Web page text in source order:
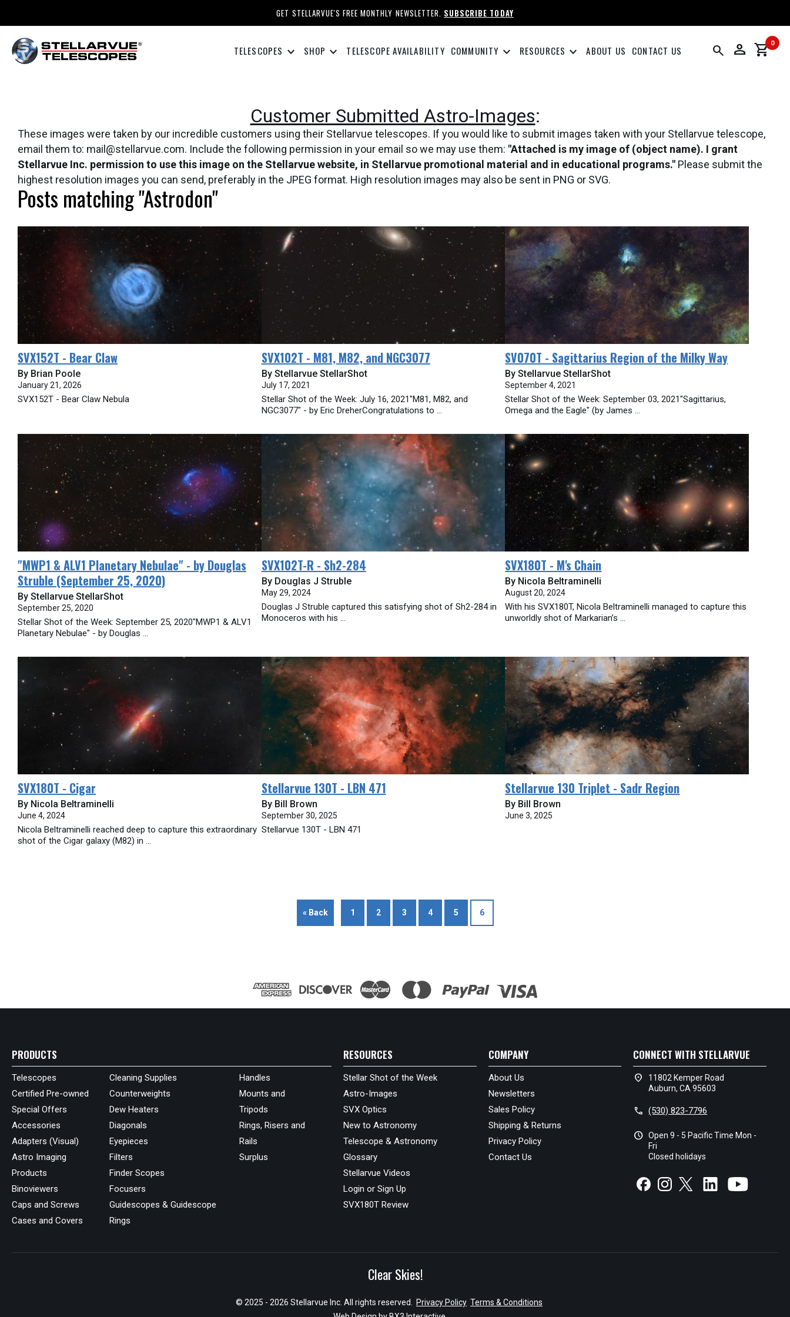
GET STELLARVUE'S FREE MONTHLY NEWSLETTER. SUBSCRIBE TODAY
TELESCOPES keyboard_arrow_down SHOP keyboard_arrow_down TELESCOPE AVAILABILITY COMMUNITY keyboard_arrow_down RESOURCES keyboard_arrow_down ABOUT US CONTACT US search person 0
shopping_cart
Customer Submitted Astro-Images:
These images were taken by our incredible customers using their Stellarvue telescopes. If you would like to submit images taken with your Stellarvue telescope,
email them to: mail@stellarvue.com. Include the following permission in your email so we may use them: "Attached is my image of (object name). I grant
Stellarvue Inc. permission to use this image on the Stellarvue website, in Stellarvue promotional material and in educational programs." Please submit the
highest resolution images you can send, preferably in the JPEG format. High resolution images may also be sent in PNG or SVG.
Posts matching "Astrodon"
SVX152T - Bear Claw
By Brian Poole
January 21, 2026
SVX152T - Bear Claw Nebula
SVX102T - M81, M82, and NGC3077
By Stellarvue StellarShot
July 17, 2021
Stellar Shot of the Week: July 16, 2021"M81, M82, and
NGC3077" - by Eric DreherCongratulations to ...
SV070T - Sagittarius Region of the Milky Way
By Stellarvue StellarShot
September 4, 2021
Stellar Shot of the Week: September 03, 2021"Sagittarius,
Omega and the Eagle" (by James ...
​"MWP1 & ALV1 Planetary Nebulae" - by Douglas
Struble (September 25, 2020)
By Stellarvue StellarShot
September 25, 2020
Stellar Shot of the Week: September 25, 2020"MWP1 & ALV1
Planetary Nebulae" - by Douglas ...
SVX102T-R - Sh2-284
By Douglas J Struble
May 29, 2024
Douglas J Struble captured this satisfying shot of Sh2-284 in
Monoceros with his ...
SVX180T - M's Chain
By Nicola Beltraminelli
August 20, 2024
With his SVX180T, Nicola Beltraminelli managed to capture this
unworldly shot of Markarian’s ...
SVX180T - Cigar
By Nicola Beltraminelli
June 4, 2024
Nicola Beltraminelli reached deep to capture this extraordinary
shot of the Cigar galaxy (M82) in ...
Stellarvue 130T - LBN 471
By Bill Brown
September 30, 2025
Stellarvue 130T - LBN 471
Stellarvue 130 Triplet - Sadr Region
By Bill Brown
June 3, 2025
« Back 1 2 3 4 5 6
PRODUCTS
Telescopes
Certified Pre-owned
Special Offers
Accessories
Adapters (Visual)
Astro Imaging
Products
Binoviewers
Caps and Screws
Cases and Covers
Cleaning Supplies
Counterweights
Dew Heaters
Diagonals
Eyepieces
Filters
Finder Scopes
Focusers
Guidescopes & Guidescope
Rings
Handles
Mounts and
Tripods
Rings, Risers and
Rails
Surplus
RESOURCES
Stellar Shot of the Week
Astro-Images
SVX Optics
New to Astronomy
Telescope & Astronomy
Glossary
Stellarvue Videos
Login or Sign Up
SVX180T Review
COMPANY
About Us
Newsletters
Sales Policy
Shipping & Returns
Privacy Policy
Contact Us
CONNECT WITH STELLARVUE
location_on
11802 Kemper Road
Auburn, CA 95603
call (530) 823-7796
schedule Open 9 - 5 Pacific Time Mon -
Fri
Closed holidays
Clear Skies!
© 2025 - 2026 Stellarvue Inc. All rights reserved. Privacy Policy Terms & Conditions